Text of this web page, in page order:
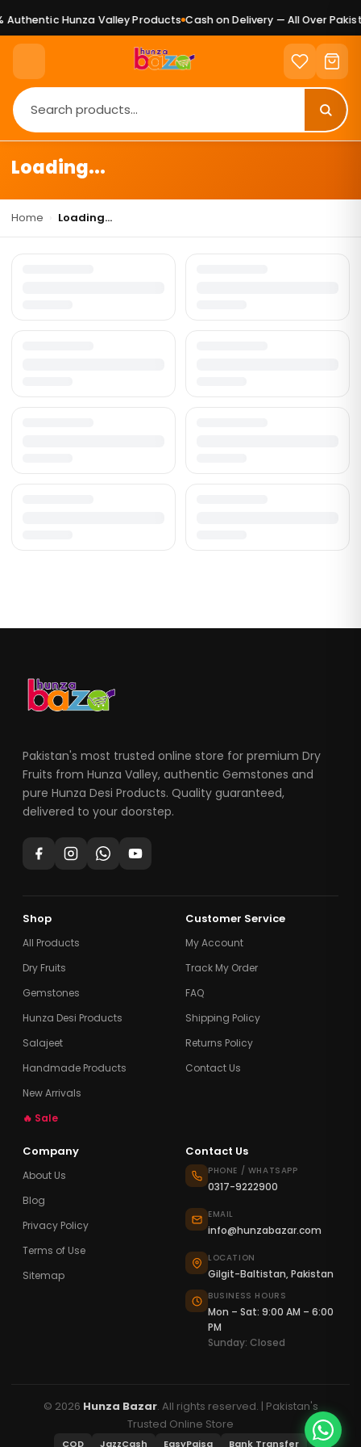
Authentic Hunza Valley Products Cash on Delivery — All Over
Loading...
Home Loading...
Pakistan's most trusted online store for premium Dry
Fruits from Hunza Valley, authentic Gemstones and
pure Hunza Desi Products. Quality guaranteed,
delivered to your doorstep.
Shop
All Products
Dry Fruits
Gemstones
Hunza Desi Products
Salajeet
Handmade Products
New Arrivals
🔥 Sale
Customer Service
My Account
Track My Order
FAQ
Shipping Policy
Returns Policy
Contact Us
Company
About Us
Blog
Privacy Policy
Terms of Use
Sitemap
Contact Us
PHONE / WHATSAPP
0317-9222900
EMAIL
info@hunzabazar.com
LOCATION
Gilgit-Baltistan, Pakistan
BUSINESS HOURS
Mon – Sat: 9:00 AM – 6:00
PM
Sunday: Closed
© 2026 Hunza Bazar. All rights reserved. | Pakistan's
Trusted Online Store
COD JazzCash EasyPaisa Bank Transfer